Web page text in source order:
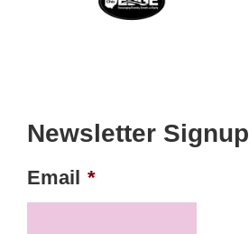
Newsletter Signup
Email *